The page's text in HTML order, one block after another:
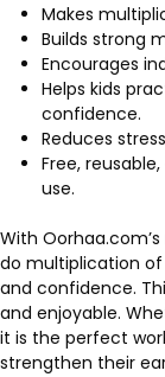
Makes
Builds strong
Encourages
Helps kids
confidence.
Reduces
Free,
use.
With
do multiplication of
and confidence.
and enjoyable.
it is the perfect
strengthen their